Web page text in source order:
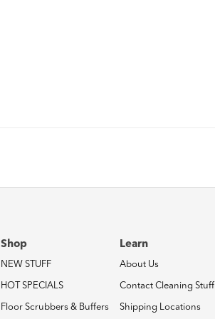
Shop
NEW STUFF
HOT SPECIALS
Floor Scrubbers & Buffers
Learn
About Us
Contact Cleaning Stuff
Shipping Locations